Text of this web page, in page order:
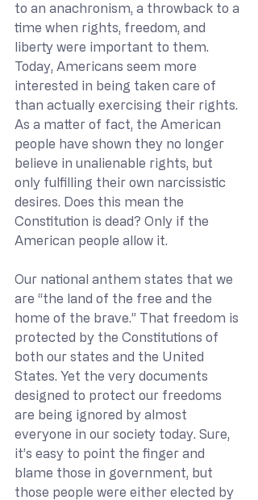
to an anachronism, a throwback to a
time when rights, freedom, and
liberty were important to them.
Today, Americans seem more
interested in being taken care of
than actually exercising their rights.
As a matter of fact, the American
people have shown they no longer
believe in unalienable rights, but
only fulfilling their own narcissistic
desires. Does this mean the
Constitution is dead? Only if the
American people allow it.
Our national anthem states that we
are “the land of the free and the
home of the brave.” That freedom is
protected by the Constitutions of
both our states and the United
States. Yet the very documents
designed to protect our freedoms
are being ignored by almost
everyone in our society today. Sure,
it’s easy to point the finger and
blame those in government, but
those people were either elected by